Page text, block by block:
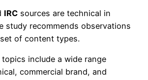
IRC sources are technical in
study recommends observations
of content types.
topics include a wide range
commercial brand, and